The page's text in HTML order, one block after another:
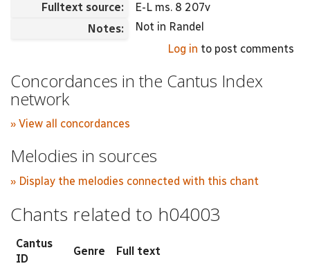
Fulltext source:
E-L ms. 8 207v
Notes:
Not in Randel
Log in to post comments
Concordances in the Cantus Index
network
» View all concordances
Melodies in sources
» Display the melodies connected with this chant
Chants related to h04003
Cantus
ID
Genre Full text